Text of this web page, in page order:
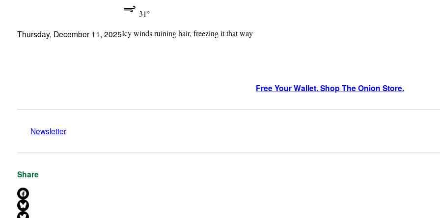
Thursday, December 11, 2025
31°
Icy winds ruining hair, freezing it that way
Free Your Wallet. Shop The Onion Store.
Newsletter
Share
Share on Facebook
Share on Bluesky